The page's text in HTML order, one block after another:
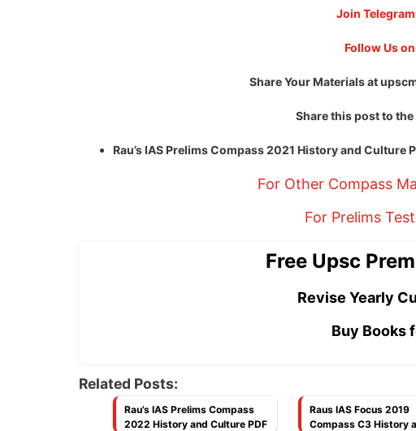
Join
Follow Us
Share Your Materials at
Share this post to
Rau’s IAS Prelims Compass 2021 History and Culture
For Other Compass
For Prelims
Free Upsc
Revise Yearly
Buy Books
Related Posts:
Rau’s IAS Prelims Compass
2022 History and Culture PDF
Raus IAS Focus 2019
Compass C3 History